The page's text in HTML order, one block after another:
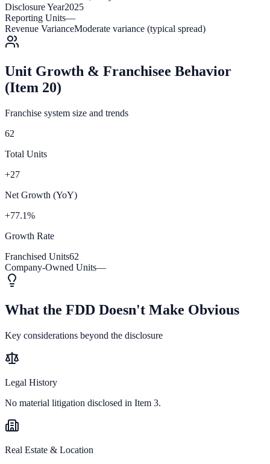
Disclosure Year2025
Reporting Units—
Revenue VarianceModerate variance (typical spread)
Unit Growth & Franchisee Behavior
(Item 20)
Franchise system size and trends
62
Total Units
+27
Net Growth (YoY)
+77.1%
Growth Rate
Franchised Units62
Company-Owned Units—
What the FDD Doesn't Make Obvious
Key considerations beyond the disclosure
Legal History
No material litigation disclosed in Item 3.
Real Estate & Location